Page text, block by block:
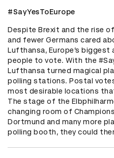
#SayYesToEurope
Despite Brexit and the rise
and fewer Germans cared
Lufthansa, Europe’s
people to vote. With the
Lufthansa turned magical
polling stations. Postal
most desirable locations
The stage of the
changing room of
Dortmund and many more
polling booth, they could